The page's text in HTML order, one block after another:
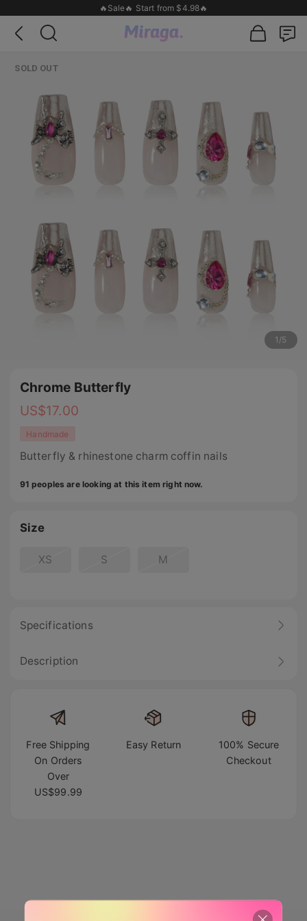
🔥Sale🔥 Start from $4.98🔥
SOLD OUT
1 /5
Chrome Butterfly
US$17.00
Handmade
Butterfly & rhinestone charm coffin nails
91 peoples are looking at this item right now.
Size
XS S M
Specifications
Description
Free Shipping
On Orders
Over
US$99.99
Easy Return
100% Secure
Checkout